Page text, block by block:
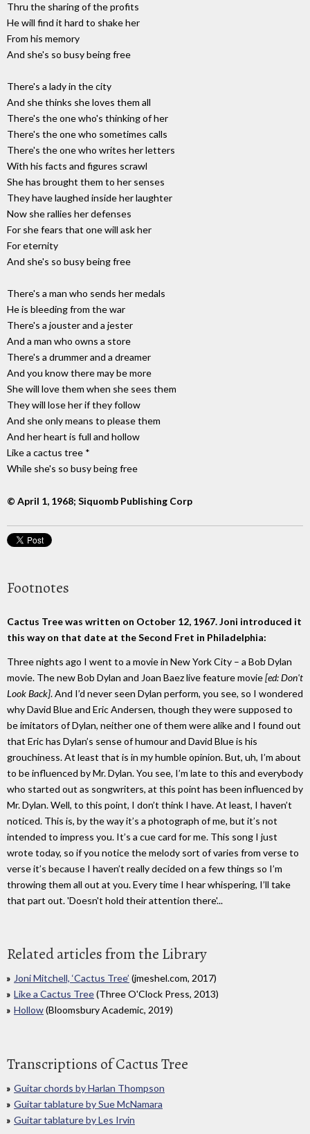
Thru the sharing of the profits
He will find it hard to shake her
From his memory
And she's so busy being free
There's a lady in the city
And she thinks she loves them all
There's the one who's thinking of her
There's the one who sometimes calls
There's the one who writes her letters
With his facts and figures scrawl
She has brought them to her senses
They have laughed inside her laughter
Now she rallies her defenses
For she fears that one will ask her
For eternity
And she's so busy being free
There's a man who sends her medals
He is bleeding from the war
There's a jouster and a jester
And a man who owns a store
There's a drummer and a dreamer
And you know there may be more
She will love them when she sees them
They will lose her if they follow
And she only means to please them
And her heart is full and hollow
Like a cactus tree *
While she's so busy being free
© April 1, 1968; Siquomb Publishing Corp
Footnotes
Cactus Tree was written on October 12, 1967. Joni introduced it
this way on that date at the Second Fret in Philadelphia:
Three nights ago I went to a movie in New York City – a Bob Dylan
movie. The new Bob Dylan and Joan Baez live feature movie[ed: Don't
Look Back]. And I’d never seen Dylan perform, you see, so I wondered
why David Blue and Eric Andersen, though they were supposed to
be imitators of Dylan, neither one of them were alike and I found out
that Eric has Dylan’s sense of humour and David Blue is his
grouchiness. At least that is in my humble opinion. But, uh, I’m about
to be influenced by Mr. Dylan. You see, I’m late to this and everybody
who started out as songwriters, at this point has been influenced by
Mr. Dylan. Well, to this point, I don’t think I have. At least, I haven’t
noticed. This is, by the way it’s a photograph of me, but it’s not
intended to impress you. It’s a cue card for me. This song I just
wrote today, so if you notice the melody sort of varies from verse to
verse it’s because I haven’t really decided on a few things so I’m
throwing them all out at you. Every time I hear whispering, I’ll take
that part out. 'Doesn't hold their attention there'...
Related articles from the Library
Joni Mitchell, ‘Cactus Tree’ (jmeshel.com, 2017)
Like a Cactus Tree(Three O'Clock Press, 2013)
Hollow(Bloomsbury Academic, 2019)
Transcriptions of Cactus Tree
Guitar chords by Harlan Thompson
Guitar tablature by Sue McNamara
Guitar tablature by Les Irvin